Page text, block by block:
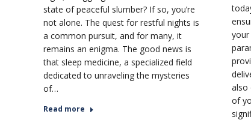
state of peaceful slumber? If so, you’re
not alone. The quest for restful nights is
a common pursuit, and for many, it
remains an enigma. The good news is
that sleep medicine, a specialized field
dedicated to unraveling the mysteries
of…
Read more
your
also
of